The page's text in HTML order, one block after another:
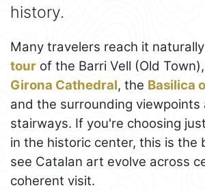
history.
Many travelers reach it
tour of the Barri Vell (Old
Girona Cathedral, the Basilica
and the surrounding viewpoints
stairways. If you're choosing
in the historic center, this is the
see Catalan art evolve across
coherent visit.